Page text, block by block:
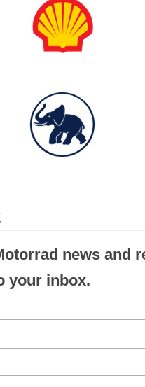
news and
your inbox.